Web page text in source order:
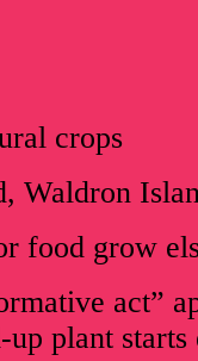
crops
Waldron
food grow
act”
plant starts